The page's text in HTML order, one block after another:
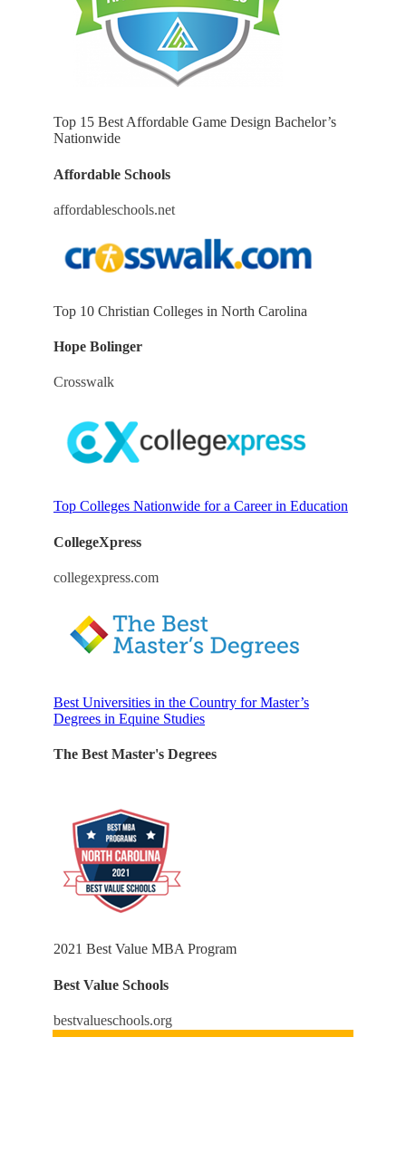
Top 15 Best Affordable Game Design Bachelor’s
Nationwide
Affordable Schools
affordableschools.net
Top 10 Christian Colleges in North Carolina
Hope Bolinger
Crosswalk
Top Colleges Nationwide for a Career in Education
CollegeXpress
collegexpress.com
Best Universities in the Country for Master’s
Degrees in Equine Studies
The Best Master's Degrees
2021 Best Value MBA Program
Best Value Schools
bestvalueschools.org